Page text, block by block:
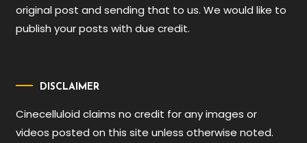
original post and sending that to us. We would like to
publish your posts with due credit.
DISCLAIMER
Cinecelluloid claims no credit for any images or
videos posted on this site unless otherwise noted.